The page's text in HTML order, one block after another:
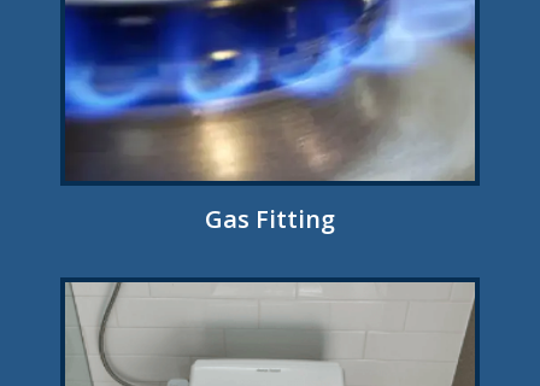
Gas Fitting